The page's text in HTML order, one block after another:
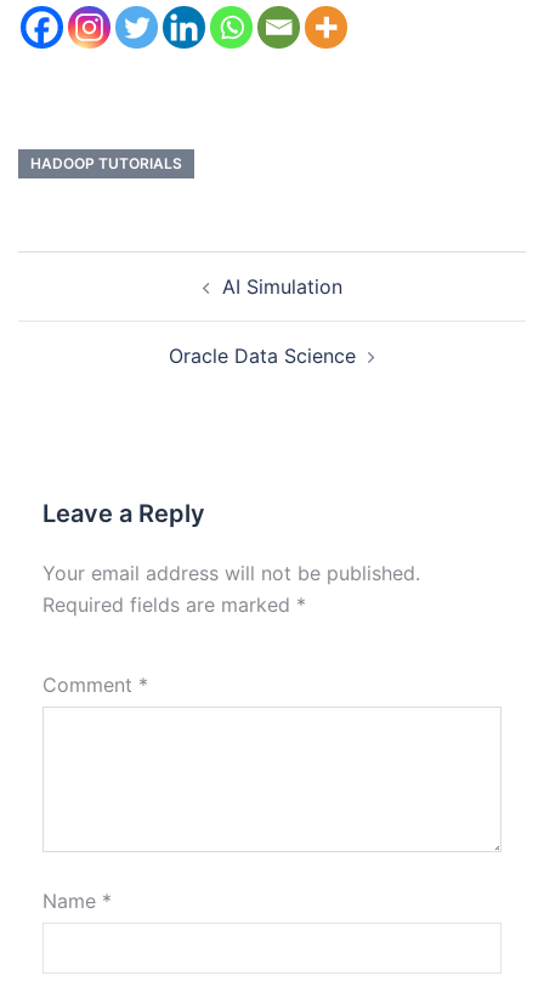
HADOOP TUTORIALS
AI Simulation
Oracle Data Science
Leave a Reply
Your email address will not be published.
Required fields are marked *
Comment *
Name *